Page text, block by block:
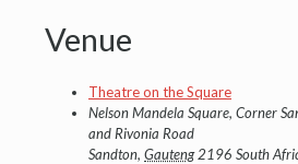
Venue
Theatre on the Square
Nelson Mandela Square, Corner
and Rivonia Road
Sandton, Gauteng 2196 South